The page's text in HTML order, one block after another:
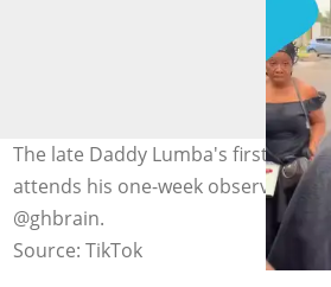
The late Daddy Lumba's first wife,
attends his one-week observance.
@ghbrain.
Source: TikTok